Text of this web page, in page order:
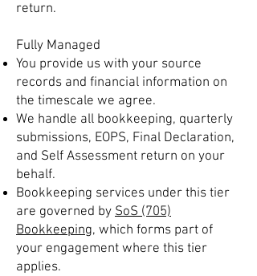
return.
Fully Managed
You provide us with your source
records and financial information on
the timescale we agree.
We handle all bookkeeping, quarterly
submissions, EOPS, Final Declaration,
and Self Assessment return on your
behalf.
Bookkeeping services under this tier
are governed by SoS (705)
Bookkeeping, which forms part of
your engagement where this tier
applies.